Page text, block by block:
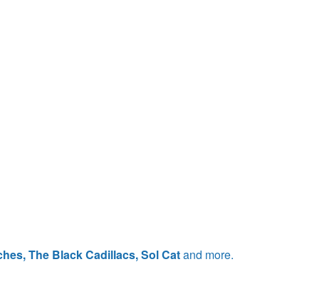
The Black Cadillacs, Sol Catand more.